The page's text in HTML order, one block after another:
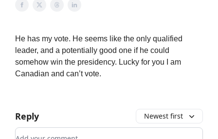
He has my vote. He seems like the only qualified
leader, and a potentially good one if he could
somehow win the presidency. Lucky for you I am
Canadian and can’t vote.
Reply Newest first
Add your comment